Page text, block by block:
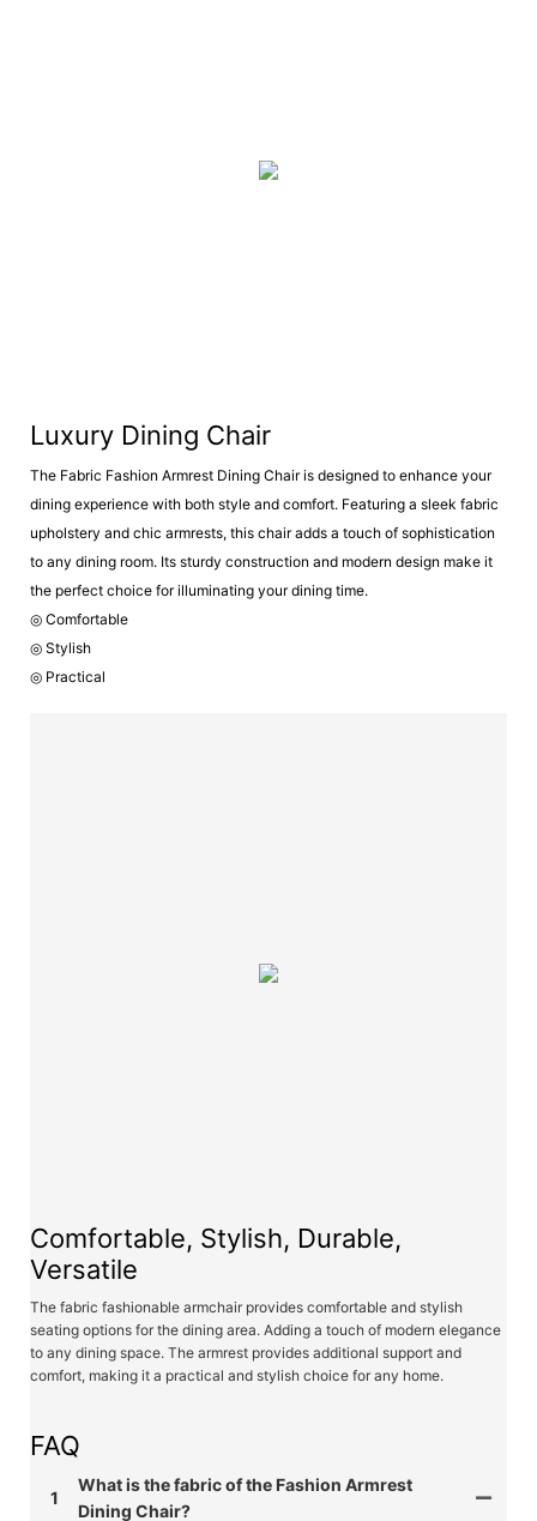
Luxury Dining Chair
The Fabric Fashion Armrest Dining Chair is designed to enhance your
dining experience with both style and comfort. Featuring a sleek fabric
upholstery and chic armrests, this chair adds a touch of sophistication
to any dining room. Its sturdy construction and modern design make it
the perfect choice for illuminating your dining time.
◎ Comfortable
◎ Stylish
◎ Practical
Comfortable, Stylish, Durable,
Versatile
The fabric fashionable armchair provides comfortable and stylish
seating options for the dining area. Adding a touch of modern elegance
to any dining space. The armrest provides additional support and
comfort, making it a practical and stylish choice for any home.
FAQ
1
What is the fabric of the Fashion Armrest
Dining Chair?